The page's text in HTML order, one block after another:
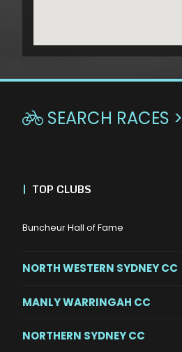
 SEARCH RACES >
| TOP CLUBS
Buncheur Hall of Fame
NORTH WESTERN SYDNEY CC
MANLY WARRINGAH CC
NORTHERN SYDNEY CC